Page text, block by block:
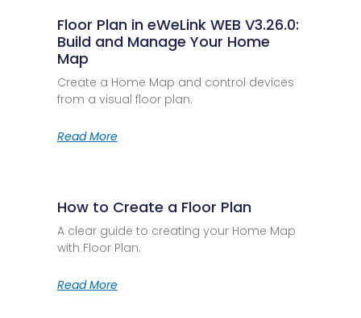
Floor Plan in eWeLink WEB V3.26.0:
Build and Manage Your Home
Map
Create a Home Map and control devices
from a visual floor plan.
Read More
How to Create a Floor Plan
A clear guide to creating your Home Map
with Floor Plan.
Read More